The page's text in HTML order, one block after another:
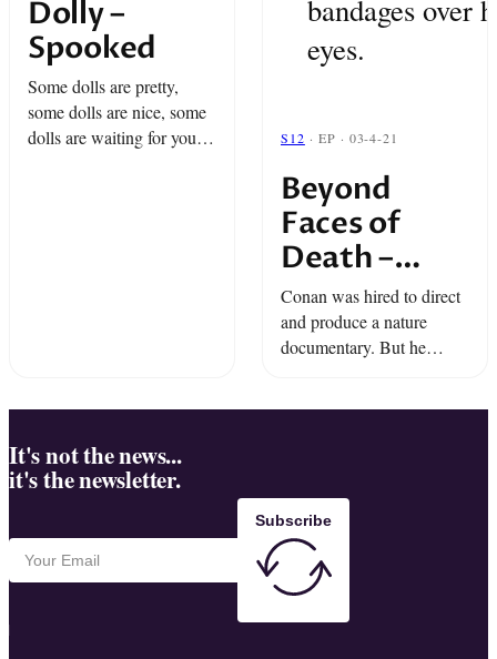
Dolly –
Spooked
Some dolls are pretty,
some dolls are nice, some
dolls are waiting for you...
bandages over
eyes.
S12 · EP · 03-4-21
Beyond
Faces of
Death –
Snap Classic
Conan was hired to direct
and produce a nature
documentary. But he
It's not the news...
it's the newsletter.
Subscribe